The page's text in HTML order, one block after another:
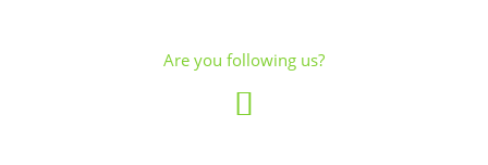
Are you following us?